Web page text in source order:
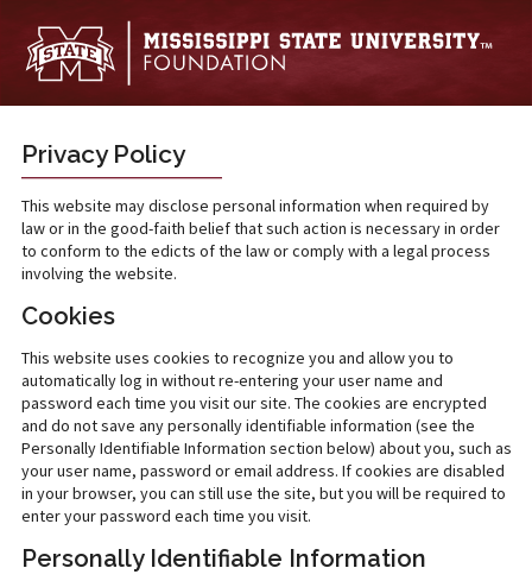
Privacy Policy
This website may disclose personal information when required by
law or in the good-faith belief that such action is necessary in order
to conform to the edicts of the law or comply with a legal process
involving the website.
Cookies
This website uses cookies to recognize you and allow you to
automatically log in without re-entering your user name and
password each time you visit our site. The cookies are encrypted
and do not save any personally identifiable information (see the
Personally Identifiable Information section below) about you, such as
your user name, password or email address. If cookies are disabled
in your browser, you can still use the site, but you will be required to
enter your password each time you visit.
Personally Identifiable Information